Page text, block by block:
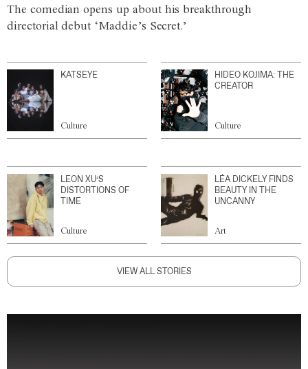
The comedian opens up about his breakthrough
directorial debut ‘Maddie’s Secret.’
KATSEYE
Culture
HIDEO KOJIMA: THE
CREATOR
Culture
LEON XU’S
DISTORTIONS OF
TIME
Culture
LÉA DICKELY FINDS
BEAUTY IN THE
UNCANNY
Art
VIEW ALL STORIES